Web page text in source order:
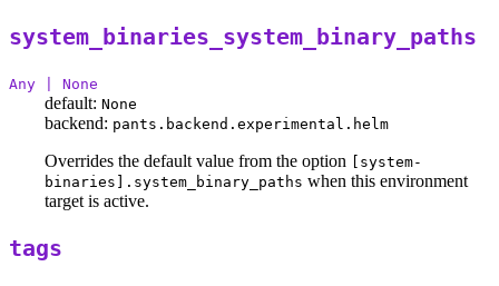
system_binaries_system_binary_paths
Any | None
default: None
backend: pants.backend.experimental.helm
Overrides the default value from the option [system-
binaries].system_binary_paths when this environment
target is active.
tags